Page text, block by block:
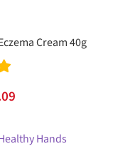
Cream 40g
Current
is: